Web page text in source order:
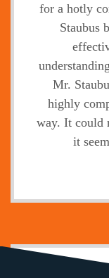
for a hotly
Staubus
Mr.
highly
way. It could
it